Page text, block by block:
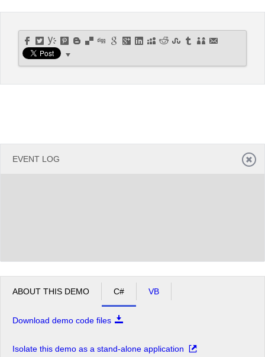
EVENT LOG
ABOUT THIS DEMO C# VB
Download demo code files
Isolate this demo as a stand-alone application